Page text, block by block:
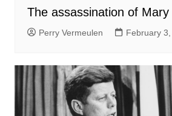
The assassination of Mary
Perry Vermeulen February